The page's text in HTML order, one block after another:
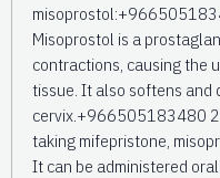
Misoprostol is a
contractions, causing the
tissue. It also softens and
cervix.+966505183480
taking mifepristone,
It can be administered